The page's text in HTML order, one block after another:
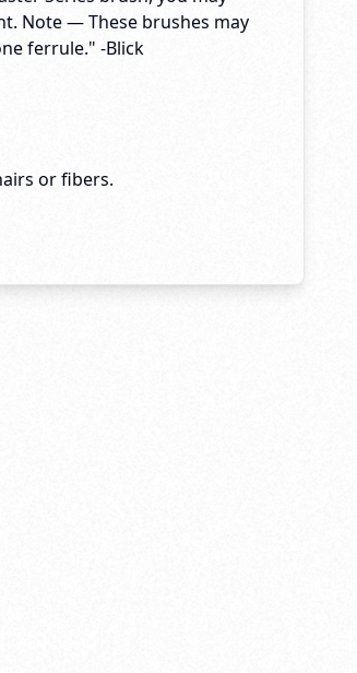
Note — These brushes may
ferrule." -Blick
or fibers.